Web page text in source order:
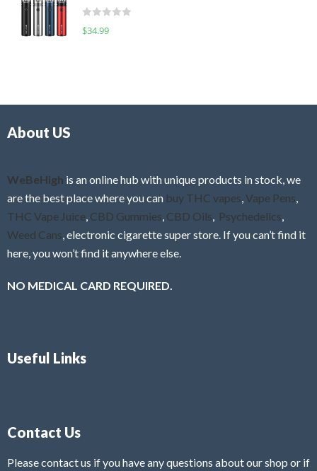
o
f
d
0
f
R
$34.99
About US
WeBeHigh is an online hub with unique products in stock, we
are the best place where you can buy THC vapes,Vape Pens,
THC Vape Juice, CBD Gummies, CBD Oils, Psychedelics,
Weed Cans, electronic cigarette super store. If you can’t find it
here, you won’t find it anywhere else.
NO MEDICAL CARD REQUIRED.
Useful Links
Contact Us
Please contact us if you have any questions about our shop or if